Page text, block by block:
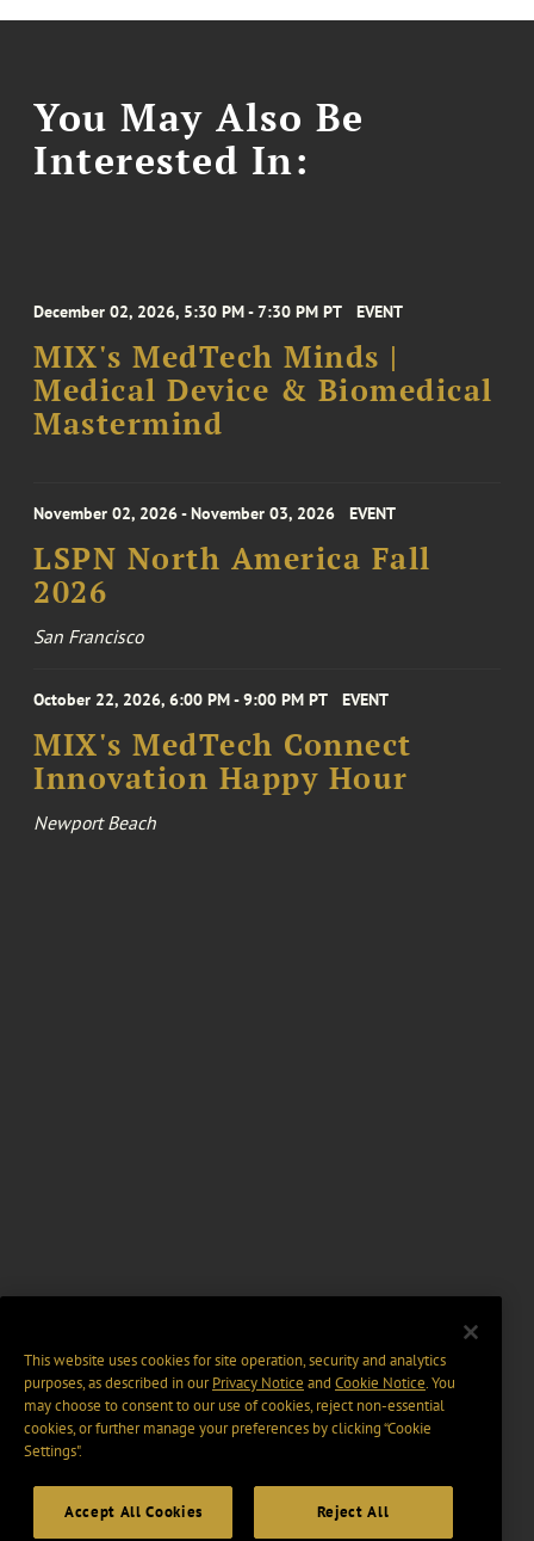
You May Also Be
Interested In:
December 02, 2026, 5:30 PM - 7:30 PM PT EVENT
MIX's MedTech Minds |
Medical Device & Biomedical
Mastermind
November 02, 2026 - November 03, 2026 EVENT
LSPN North America Fall
2026
San Francisco
October 22, 2026, 6:00 PM - 9:00 PM PT EVENT
MIX's MedTech Connect
Innovation Happy Hour
Newport Beach
This website uses cookies for site operation, security and analytics
purposes, as described in ourPrivacy Notice and Cookie Notice. You
may choose to consent to our use of cookies, reject non-essential
cookies, or further manage your preferences by clicking “Cookie
Settings".
Accept All Cookies Reject All